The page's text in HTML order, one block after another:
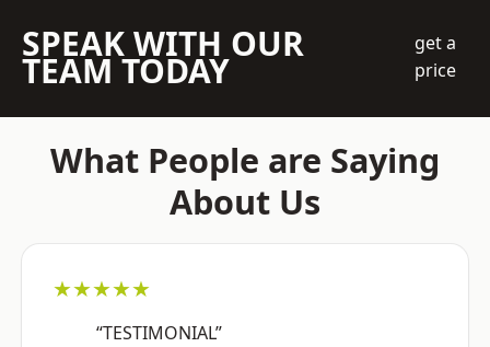
SPEAK WITH OUR
TEAM TODAY
get a
price
What People are Saying
About Us
★★★★★
“TESTIMONIAL”